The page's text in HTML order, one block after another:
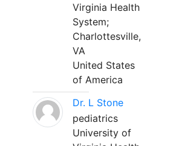
Virginia Health
System;
Charlottesville,
VA
United States
of America
Dr. L Stone
pediatrics
University of